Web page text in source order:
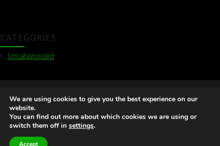
Uncategorized
2NX
+44 (0) 7824 63 63 17
info@olivedelta.com
Web Design Agency London
We are using cookies to give you the best experience on our
website.
You can find out more about which cookies we are using or
switch them off in settings.
Accept